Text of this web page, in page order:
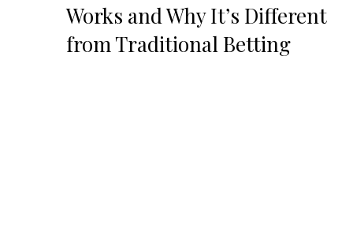
Works and Why It’s Different
from Traditional Betting